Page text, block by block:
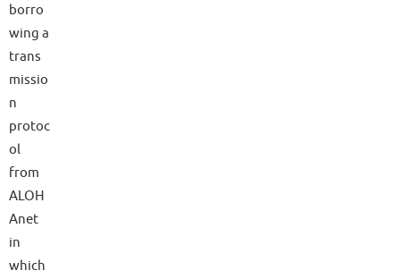
borro
wing a
trans
missio
n
protoc
ol
from
ALOH
Anet
in
which